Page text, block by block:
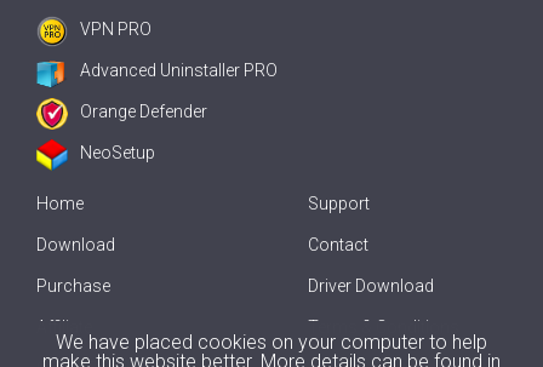
VPN PRO
Advanced Uninstaller PRO
Orange Defender
NeoSetup
Home
Download
Purchase
Affiliate
Support
Contact
Driver Download
Terms & Conditions
We have placed cookies on your computer to help
make this website better. More details can be found in